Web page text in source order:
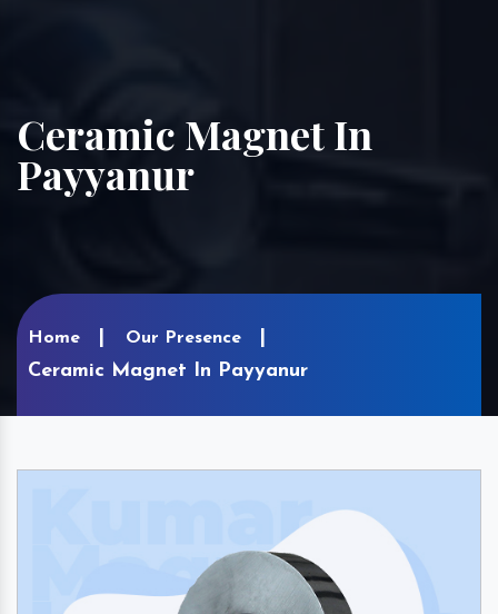
Ceramic Magnet In
Payyanur
Home Our Presence
Ceramic Magnet In Payyanur